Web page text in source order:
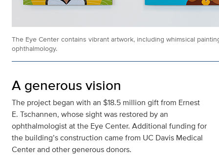
The Eye Center contains vibrant artwork, including whimsical
ophthalmology.
A generous vision
The project began with an $18.5 million gift from Ernest
E. Tschannen, whose sight was restored by an
ophthalmologist at the Eye Center. Additional funding for
the building’s construction came from UC Davis Medical
Center and other generous donors.